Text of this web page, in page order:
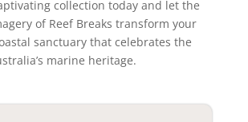
collection today and let the
of Reef Breaks transform your
sanctuary that celebrates the
marine heritage.